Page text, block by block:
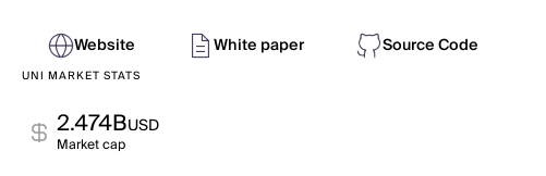
Website White paper Source Code
UNI MARKET STATS
2.474BUSD
Market cap